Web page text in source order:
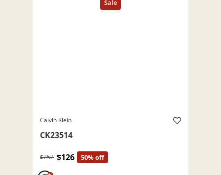
Calvin Klein
CK23514
$252 $126 50% off